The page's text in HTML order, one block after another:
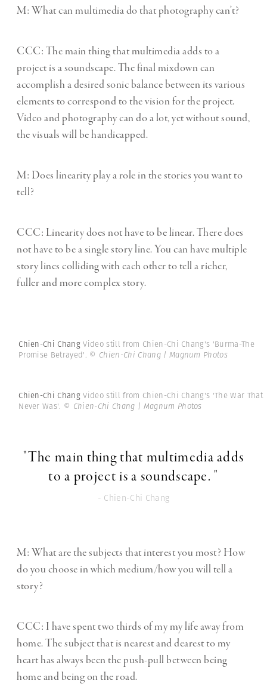
M: What can multimedia do that photography can’t?
CCC: The main thing that multimedia adds to a
project is a soundscape. The final mixdown can
accomplish a desired sonic balance between its various
elements to correspond to the vision for the project.
Video and photography can do a lot, yet without sound,
the visuals will be handicapped.
M: Does linearity play a role in the stories you want to
tell?
CCC: Linearity does not have to be linear. There does
not have to be a single story line. You can have multiple
story lines colliding with each other to tell a richer,
fuller and more complex story.
Chien-Chi ChangVideo still from Chien-Chi Chang's 'Burma-The
Promise Betrayed'. © Chien-Chi Chang | Magnum Photos
Chien-Chi ChangVideo still from Chien-Chi Chang's 'The War That
Never Was'. © Chien-Chi Chang | Magnum Photos
"The main thing that multimedia adds
to a project is a soundscape. "
- Chien-Chi Chang
M: What are the subjects that interest you most? How
do you choose in which medium/how you will tell a
story?
CCC: I have spent two thirds of my my life away from
home. The subject that is nearest and dearest to my
heart has always been the push-pull between being
home and being on the road.